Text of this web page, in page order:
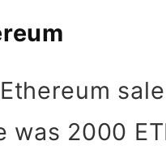
was 2000